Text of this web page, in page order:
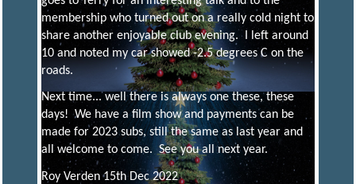
membership who turned out on a really cold night to
share another enjoyable club evening. I left around
10 and noted my car showed -2.5 degrees C on the
roads.
Next time... well there is always one these, these
days! We have a film show and payments can be
made for 2023 subs, still the same as last year and
all welcome to come. See you all next year.
Roy Verden 15th Dec 2022